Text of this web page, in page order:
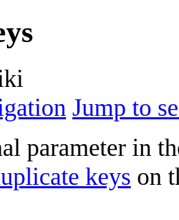
Jump to
parameter in
keys on